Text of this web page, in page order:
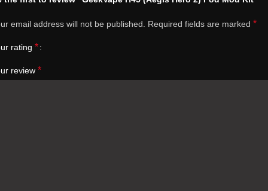
email address will not be published. Required fields are marked *
rating *
review *